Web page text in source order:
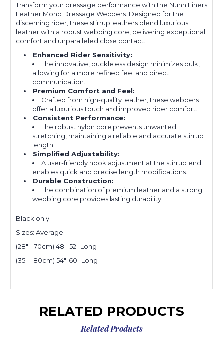
Transform your dressage performance with the Nunn Finers
Leather Mono Dressage Webbers. Designed for the
discerning rider, these stirrup leathers blend luxurious
leather with a robust webbing core, delivering exceptional
comfort and unparalleled close contact.
Enhanced Rider Sensitivity:
The innovative, buckleless design minimizes bulk,
allowing for a more refined feel and direct
communication.
Premium Comfort and Feel:
Crafted from high-quality leather, these webbers
offer a luxurious touch and improved rider comfort.
Consistent Performance:
The robust nylon core prevents unwanted
stretching, maintaining a reliable and accurate stirrup
length.
Simplified Adjustability:
A user-friendly hook adjustment at the stirrup end
enables quick and precise length modifications.
Durable Construction:
The combination of premium leather and a strong
webbing core provides lasting durability.
Black only.
Sizes: Average
(28" - 70cm) 48"-52" Long
(35" - 80cm) 54"-60" Long
RELATED PRODUCTS
Related Products